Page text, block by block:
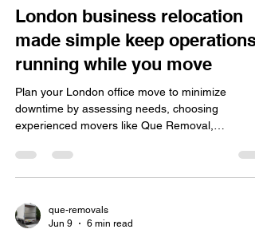
London business relocation
made simple keep operations
running while you move
Plan your London office move to minimize
downtime by assessing needs, choosing
experienced movers like Que Removal,
carefully handled for seamless operations.
que-removals
Jun 9
6 min read